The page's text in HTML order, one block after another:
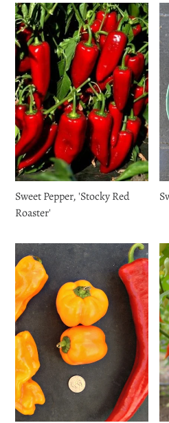
Sweet Pepper, 'Stocky Red
Roaster'
Login required
Log in to your account to add
and view your previously
Login